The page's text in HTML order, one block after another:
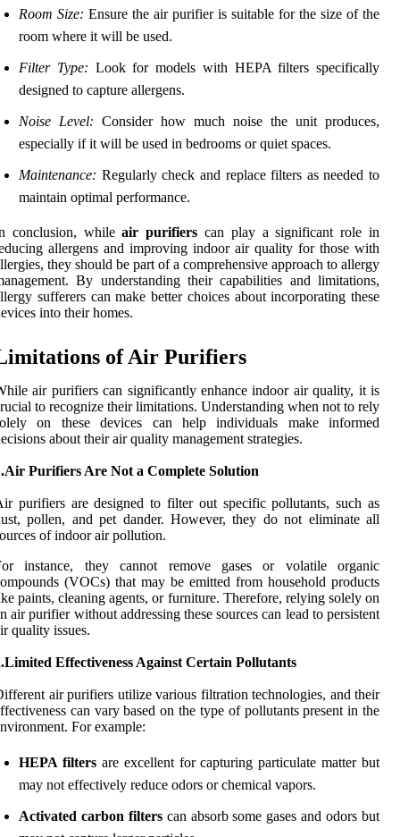
Room Size: Ensure the air purifier is suitable for the size of the
room where it will be used.
Filter Type: Look for models with HEPA filters specifically
designed to capture allergens.
Noise Level: Consider how much noise the unit produces,
especially if it will be used in bedrooms or quiet spaces.
Maintenance: Regularly check and replace filters as needed to
maintain optimal performance.
conclusion, whileair purifiers can play a significant role in
allergens and improving indoor air quality for those with
they should be part of a comprehensive approach to allergy
By understanding their capabilities and limitations,
sufferers can make better choices about incorporating these
into their homes.
of Air Purifiers
air purifiers can significantly enhance indoor air quality, it is
to recognize their limitations. Understanding when not to rely
on these devices can help individuals make informed
about their air quality management strategies.
Purifiers Are Not a Complete Solution
purifiers are designed to filter out specific pollutants, such as
pollen, and pet dander. However, they do not eliminate all
of indoor air pollution.
instance, they cannot remove gases or volatile organic
(VOCs) that may be emitted from household products
paints, cleaning agents, or furniture. Therefore, relying solely on
air purifier without addressing these sources can lead to persistent
quality issues.
Effectiveness Against Certain Pollutants
air purifiers utilize various filtration technologies, and their
can vary based on the type of pollutants present in the
For example:
HEPA filtersare excellent for capturing particulate matter but
may not effectively reduce odors or chemical vapors.
Activated carbon filterscan absorb some gases and odors but